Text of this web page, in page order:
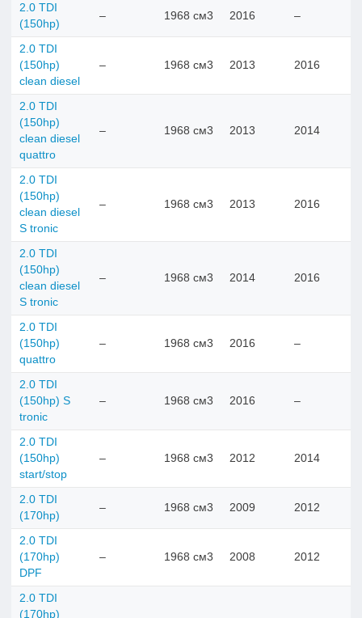
2.0 TDI
(150hp)
– 1968 см3 2016 –
2.0 TDI
(150hp)
clean diesel
– 1968 см3 2013 2016
2.0 TDI
(150hp)
clean diesel
quattro
– 1968 см3 2013 2014
2.0 TDI
(150hp)
clean diesel
S tronic
– 1968 см3 2013 2016
2.0 TDI
(150hp)
clean diesel
S tronic
– 1968 см3 2014 2016
2.0 TDI
(150hp)
quattro
– 1968 см3 2016 –
2.0 TDI
(150hp) S
tronic
– 1968 см3 2016 –
2.0 TDI
(150hp)
start/stop
– 1968 см3 2012 2014
2.0 TDI
(170hp)
– 1968 см3 2009 2012
2.0 TDI
(170hp)
DPF
– 1968 см3 2008 2012
2.0 TDI
(170hp)